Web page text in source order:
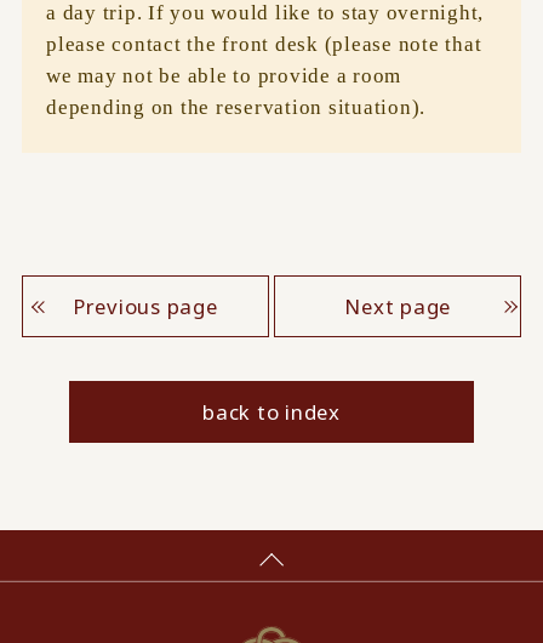
a day trip. If you would like to stay overnight,
please contact the front desk (please note that
we may not be able to provide a room
depending on the reservation situation).
Previous page Next page
back to index